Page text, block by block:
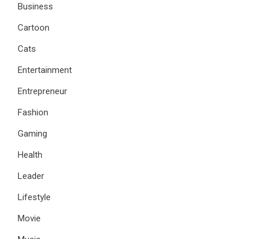
Business
Cartoon
Cats
Entertainment
Entrepreneur
Fashion
Gaming
Health
Leader
Lifestyle
Movie